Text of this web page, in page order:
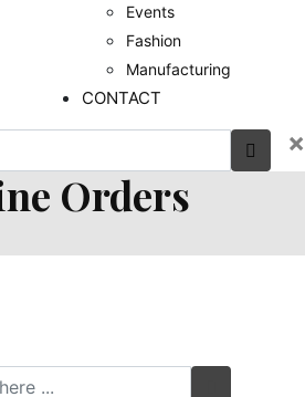
Events
Fashion
Manufacturing
CONTACT
×
Orders